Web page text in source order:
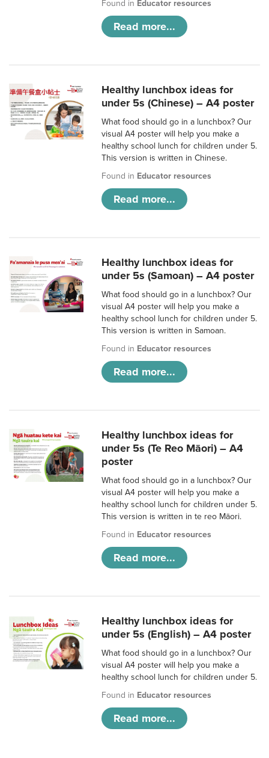
Found in Educator resources
Read more...
Healthy lunchbox ideas for
under 5s (Chinese) – A4 poster
What food should go in a lunchbox? Our
visual A4 poster will help you make a
healthy school lunch for children under 5.
This version is written in Chinese.
Found in Educator resources
Read more...
Healthy lunchbox ideas for
under 5s (Samoan) – A4 poster
What food should go in a lunchbox? Our
visual A4 poster will help you make a
healthy school lunch for children under 5.
This version is written in Samoan.
Found in Educator resources
Read more...
Healthy lunchbox ideas for
under 5s (Te Reo Māori) – A4
poster
What food should go in a lunchbox? Our
visual A4 poster will help you make a
healthy school lunch for children under 5.
This version is written in te reo Māori.
Found in Educator resources
Read more...
Healthy lunchbox ideas for
under 5s (English) – A4 poster
What food should go in a lunchbox? Our
visual A4 poster will help you make a
healthy school lunch for children under 5.
Found in Educator resources
Read more...